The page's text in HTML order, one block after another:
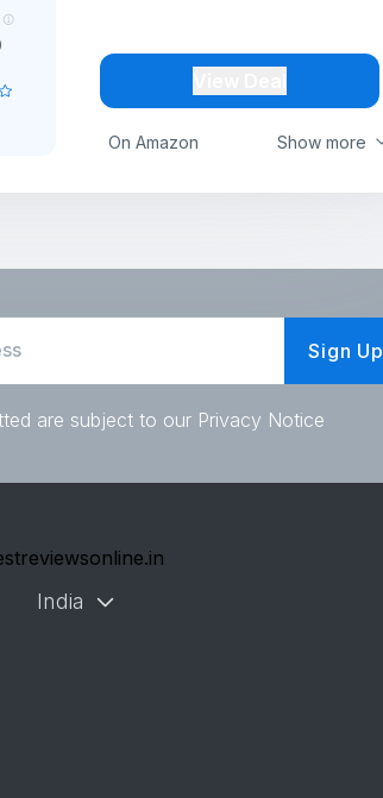
Show more
On Amazon
Sign Up
are subject to our Privacy Notice
India